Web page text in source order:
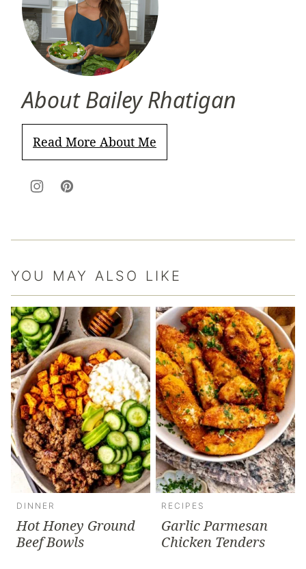
About Bailey Rhatigan
Read More About Me
YOU MAY ALSO LIKE
DINNER
Hot Honey Ground
Beef Bowls
RECIPES
Garlic Parmesan
Chicken Tenders